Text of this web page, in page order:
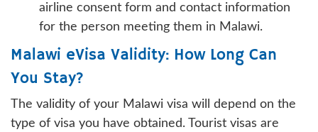
airline consent form and contact information
for the person meeting them in Malawi.
Malawi eVisa Validity: How Long Can
You Stay?
The validity of your Malawi visa will depend on the
type of visa you have obtained. Tourist visas are